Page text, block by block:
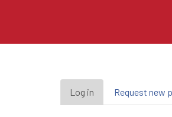
Primary
Log in (active
tab)
Request new